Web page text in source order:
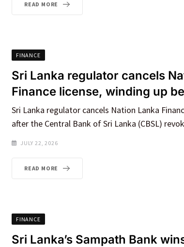
READ MORE
FINANCE
Sri Lanka regulator cancels
Finance license, winding up
Sri Lanka regulator cancels Nation Lanka
after the Central Bank of Sri Lanka (CBSL)
JULY 22, 2026
READ MORE
FINANCE
Sri Lanka’s Sampath Bank